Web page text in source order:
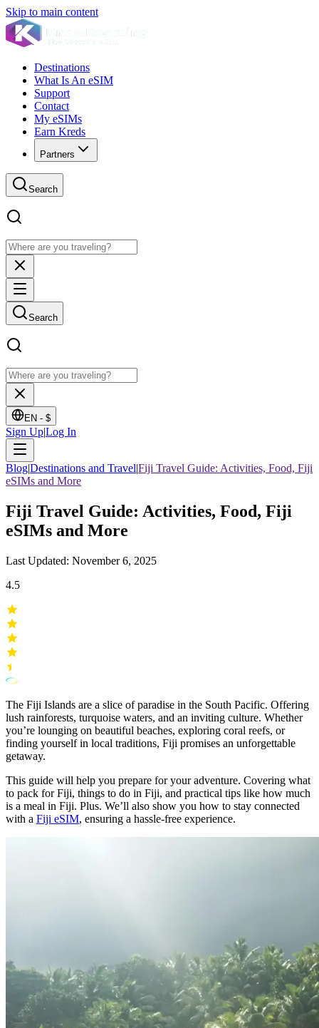
Skip to main content
Destinations
What Is An eSIM
Support
Contact
My eSIMs
Earn Kreds
Partners
Search
Search
EN - $
Sign Up|Log In
Blog|Destinations and Travel|Fiji Travel Guide: Activities, Food, Fiji
eSIMs and More
Fiji Travel Guide: Activities, Food, Fiji
eSIMs and More
Last Updated: November 6, 2025
4.5
The Fiji Islands are a slice of paradise in the South Pacific. Offering
lush rainforests, turquoise waters, and an inviting culture. Whether
you’re lounging on beautiful beaches, exploring coral reefs, or
finding yourself in local traditions, Fiji promises an unforgettable
getaway.
This guide will help you prepare for your adventure. Covering what
to pack for Fiji, things to do in Fiji, and practical tips like how much
is a meal in Fiji. Plus. We’ll also show you how to stay connected
with a Fiji eSIM, ensuring a hassle-free experience.